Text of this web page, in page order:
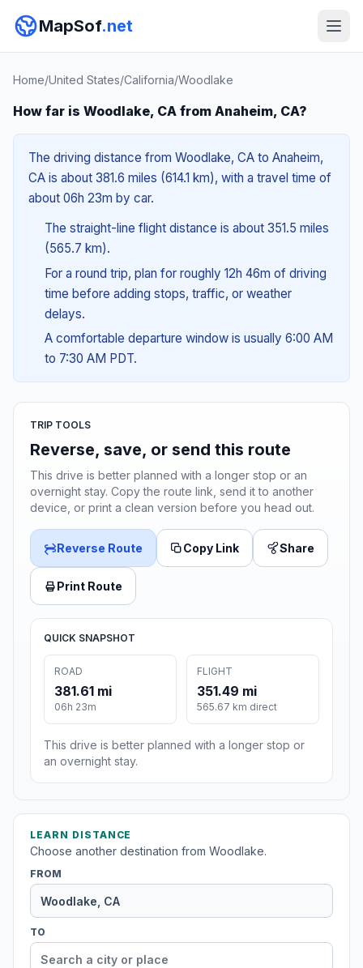
MapSof.net
Home/United States/California/Woodlake
How far is Woodlake, CA from Anaheim, CA?
The driving distance from Woodlake, CA to Anaheim,
CA is about 381.6 miles (614.1 km), with a travel time of
about 06h 23m by car.
The straight-line flight distance is about 351.5 miles
(565.7 km).
For a round trip, plan for roughly 12h 46m of driving
time before adding stops, traffic, or weather
delays.
A comfortable departure window is usually 6:00 AM
to 7:30 AM PDT.
TRIP TOOLS
Reverse, save, or send this route
This drive is better planned with a longer stop or an
overnight stay. Copy the route link, send it to another
device, or print a clean version before you head out.
Reverse Route Copy Link Share
Print Route
QUICK SNAPSHOT
ROAD
381.61 mi
06h 23m
FLIGHT
351.49 mi
565.67 km direct
This drive is better planned with a longer stop or
an overnight stay.
LEARN DISTANCE
Choose another destination from Woodlake.
FROM
TO